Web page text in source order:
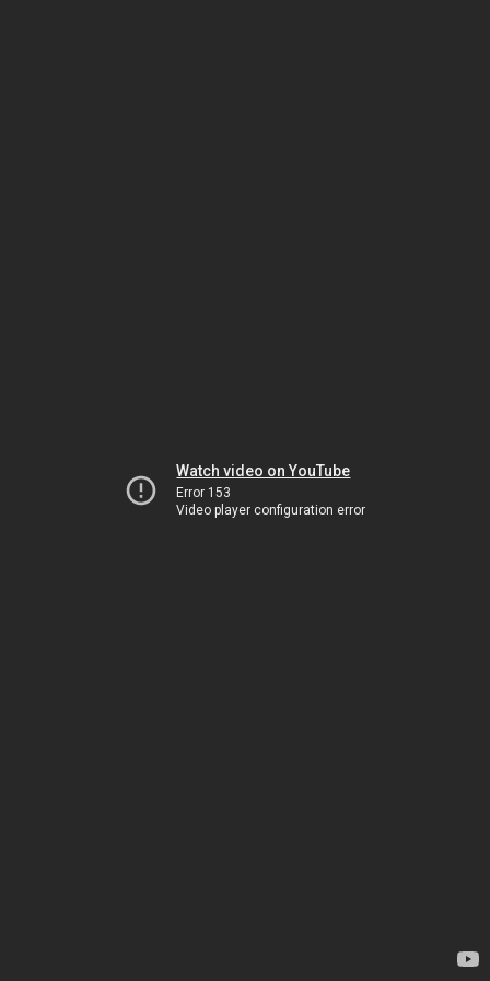
Watch video on YouTube
Error 153
Video player configuration error